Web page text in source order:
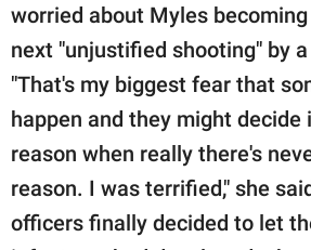
worried about Myles
next "unjustified shooting" by
"That's my biggest fear that
happen and they might decide
reason when really there's
reason. I was terrified," she
officers finally decided to let